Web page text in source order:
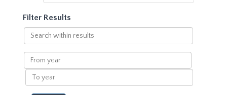
Filter Results
Search
within
results
From
year
To
year